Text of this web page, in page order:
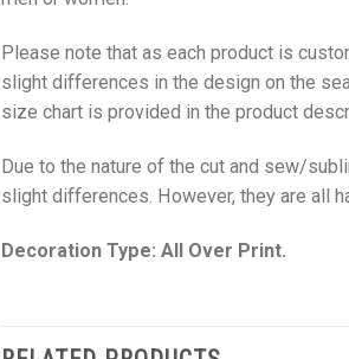
Please note that as each product is
slight differences in the design on the
size chart is provided in the product
Due to the nature of the cut and sew/
slight differences. However, they are all
Decoration Type: All Over Print.